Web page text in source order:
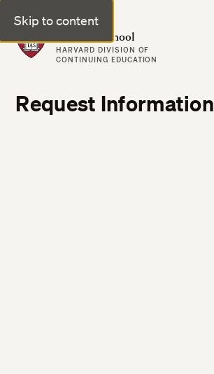
Skip to content
Harvard Summer School
HARVARD DIVISION OF
CONTINUING EDUCATION
Request Information